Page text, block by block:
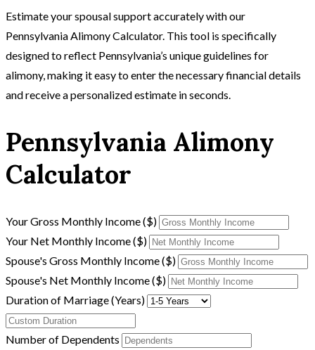
Estimate your spousal support accurately with our
Pennsylvania Alimony Calculator. This tool is specifically
designed to reflect Pennsylvania’s unique guidelines for
alimony, making it easy to enter the necessary financial details
and receive a personalized estimate in seconds.
Pennsylvania Alimony
Calculator
Your Gross Monthly Income ($)
Your Net Monthly Income ($)
Spouse's Gross Monthly Income ($)
Spouse's Net Monthly Income ($)
Duration of Marriage (Years)
Number of Dependents